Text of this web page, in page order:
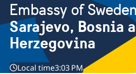
Embassy of Sweden
Sarajevo, Bosnia
Herzegovina
Local time3:03 PM